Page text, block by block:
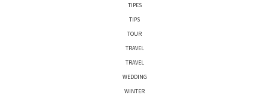
TIPES
TIPS
TOUR
TRAVEL
TRAVEL
WEDDING
WINTER